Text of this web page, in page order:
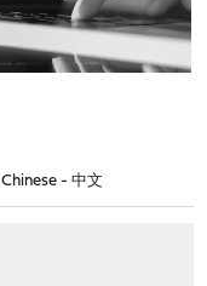
Chinese - 中文